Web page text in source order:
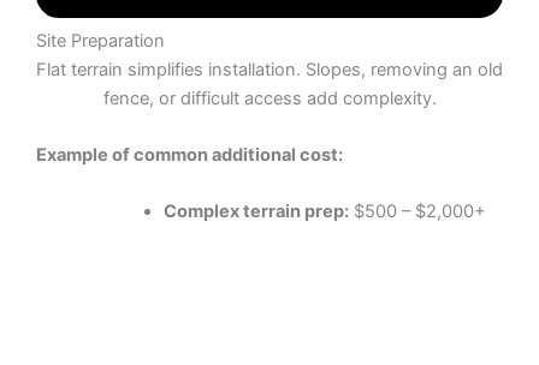
Site Preparation
Flat terrain simplifies installation. Slopes, removing an old
fence, or difficult access add complexity.
Example of common additional cost:
Complex terrain prep:$500 – $2,000+